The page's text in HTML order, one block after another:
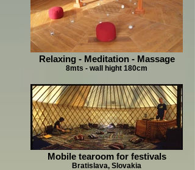
Relaxing - Meditation - Massage
8mts - wall hight 180cm
Mobile tearoom for festivals
Bratislava, Slovakia